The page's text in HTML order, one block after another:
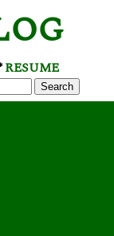
RESUME
Search